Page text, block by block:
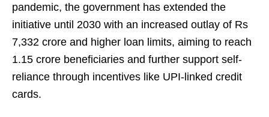
pandemic, the government has extended the
initiative until 2030 with an increased outlay of Rs
7,332 crore and higher loan limits, aiming to reach
1.15 crore beneficiaries and further support self-
reliance through incentives like UPI-linked credit
cards.